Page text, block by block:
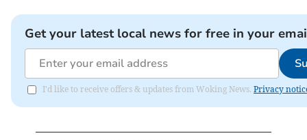
Get your latest local news for free in your
I'd like to receive offers & updates from Woking News. Privacy